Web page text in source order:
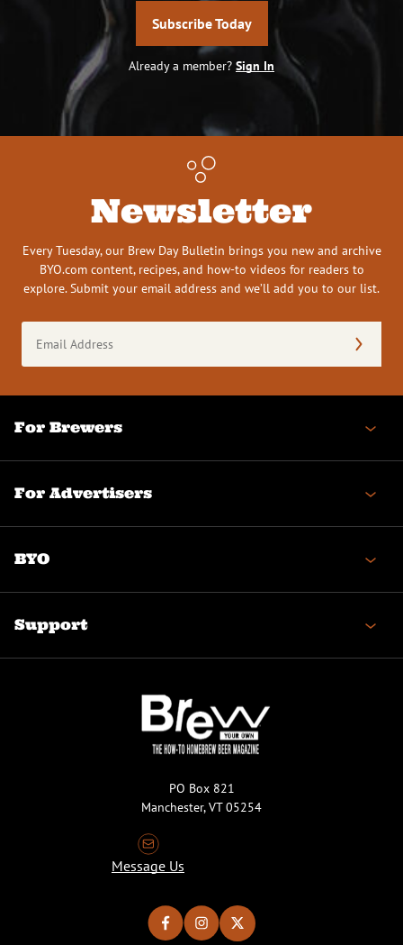
Subscribe Today
Already a member? Sign In
Newsletter
Every Tuesday, our Brew Day Bulletin brings you new and archive
BYO.com content, recipes, and how-to videos for readers to
explore. Submit your email address and we’ll add you to our list.
Address
(Required)
For Brewers
For Advertisers
BYO
Support
PO Box 821
Manchester, VT 05254
Message Us